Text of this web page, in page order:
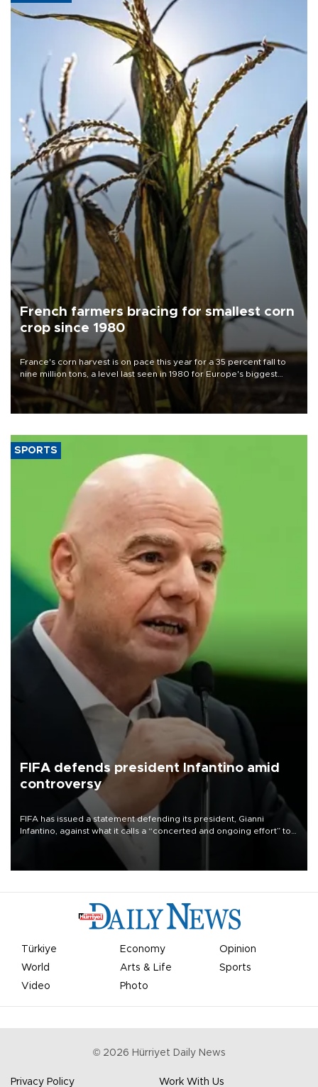
French farmers bracing for smallest corn
crop since 1980
France's corn harvest is on pace this year for a 35 percent fall to
nine million tons, a level last seen in 1980 for Europe's biggest
grains producer, the government said.
SPORTS
FIFA defends president Infantino amid
controversy
FIFA has issued a statement defending its president, Gianni
Infantino, against what it calls a “concerted and ongoing effort” to
undermine his leadership of the organization.
Türkiye Economy
Opinion
World
Arts & Life
Sports
Video
Photo
© 2026 Hürriyet Daily News
Privacy Policy Work With Us